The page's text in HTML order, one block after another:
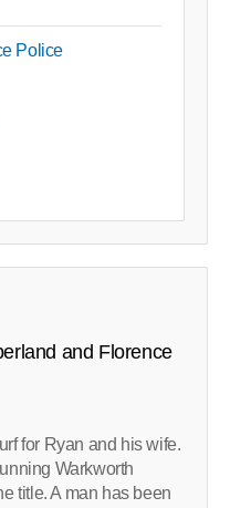
Police
and Florence
for Ryan and his wife.
Warkworth
title. A man has been